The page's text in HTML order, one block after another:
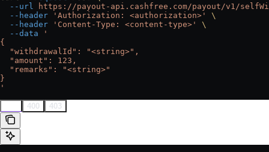
  --url
https://payout-api.cashfree.com/payout/v1/
  --header
'Authorization: <authorization>'
\
  --header
'Content-Type: <content-type>'
\
  --data
'
{
  "withdrawalId": "<string>",
  "amount": 123,
  "remarks": "<string>"
}
'
400 403